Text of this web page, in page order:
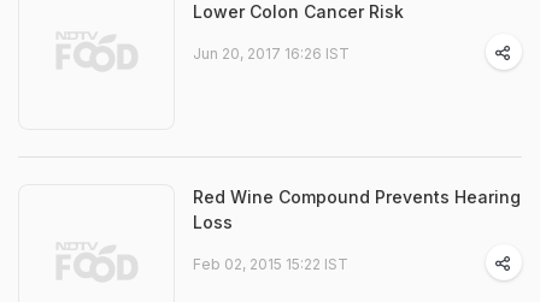
Lower Colon Cancer Risk
Jun 20, 2017 16:26 IST
Red Wine Compound Prevents Hearing
Loss
Feb 02, 2015 15:22 IST